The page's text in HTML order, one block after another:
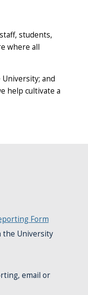
students,
where all
and
help cultivate a
Form
the University
email or